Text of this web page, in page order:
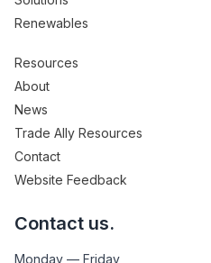
Renewables
Resources
About
News
Trade Ally Resources
Contact
Website Feedback
Contact us.
Monday — Friday